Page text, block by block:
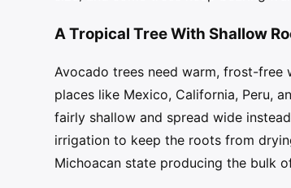
A Tropical Tree With Shallow
Avocado trees need warm, frost-free
places like Mexico, California, Peru,
fairly shallow and spread wide
irrigation to keep the roots from
Michoacan state producing the bulk